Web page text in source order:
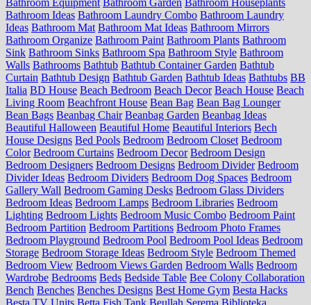
Bathroom Ideas Bathroom Laundry Combo Bathroom Laundry
Ideas Bathroom Mat Bathroom Mat Ideas Bathroom Mirrors
Bathroom Organize Bathroom Paint Bathroom Plants Bathroom
Sink Bathroom Sinks Bathroom Spa Bathroom Style Bathroom
Walls Bathrooms Bathtub Bathtub Container Garden Bathtub
Curtain Bathtub Design Bathtub Garden Bathtub Ideas Bathtubs BB
Italia BD House Beach Bedroom Beach Decor Beach House Beach
Living Room Beachfront House Bean Bag Bean Bag Lounger
Bean Bags Beanbag Chair Beanbag Garden Beanbag Ideas
Beautiful Halloween Beautiful Home Beautiful Interiors Bech
House Designs Bed Pools Bedroom Bedroom Closet Bedroom
Color Bedroom Curtains Bedroom Decor Bedroom Design
Bedroom Designers Bedroom Designs Bedroom Divider Bedroom
Divider Ideas Bedroom Dividers Bedroom Dog Spaces Bedroom
Gallery Wall Bedroom Gaming Desks Bedroom Glass Dividers
Bedroom Ideas Bedroom Lamps Bedroom Libraries Bedroom
Lighting Bedroom Lights Bedroom Music Combo Bedroom Paint
Bedroom Partition Bedroom Partitions Bedroom Photo Frames
Bedroom Playground Bedroom Pool Bedroom Pool Ideas Bedroom
Storage Bedroom Storage Ideas Bedroom Style Bedroom Themed
Bedroom View Bedroom Views Garden Bedroom Walls Bedroom
Wardrobe Bedrooms Beds Bedside Table Bee Colony Collaboration
Bench Benches Benches Designs Best Home Gym Besta Hacks
Besta TV Units Betta Fish Tank Beullah Serema Biblioteka